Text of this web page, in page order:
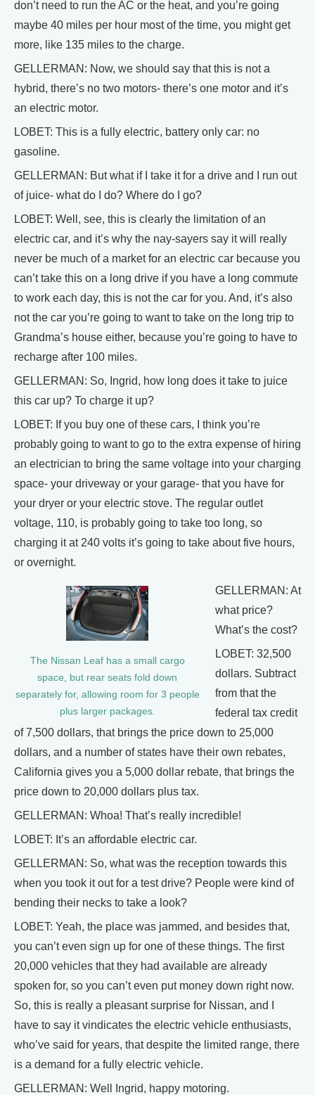
don’t need to run the AC or the heat, and you’re going
maybe 40 miles per hour most of the time, you might get
more, like 135 miles to the charge.
GELLERMAN: Now, we should say that this is not a
hybrid, there’s no two motors- there’s one motor and it’s
an electric motor.
LOBET: This is a fully electric, battery only car: no
gasoline.
GELLERMAN: But what if I take it for a drive and I run out
of juice- what do I do? Where do I go?
LOBET: Well, see, this is clearly the limitation of an
electric car, and it’s why the nay-sayers say it will really
never be much of a market for an electric car because you
can’t take this on a long drive if you have a long commute
to work each day, this is not the car for you. And, it’s also
not the car you’re going to want to take on the long trip to
Grandma’s house either, because you’re going to have to
recharge after 100 miles.
GELLERMAN: So, Ingrid, how long does it take to juice
this car up? To charge it up?
LOBET: If you buy one of these cars, I think you’re
probably going to want to go to the extra expense of hiring
an electrician to bring the same voltage into your charging
space- your driveway or your garage- that you have for
your dryer or your electric stove. The regular outlet
voltage, 110, is probably going to take too long, so
charging it at 240 volts it’s going to take about five hours,
or overnight.
The Nissan Leaf has a small cargo
space, but rear seats fold down
separately for, allowing room for 3 people
plus larger packages.
GELLERMAN: At
what price?
What’s the cost?
LOBET: 32,500
dollars. Subtract
from that the
federal tax credit
of 7,500 dollars, that brings the price down to 25,000
dollars, and a number of states have their own rebates,
California gives you a 5,000 dollar rebate, that brings the
price down to 20,000 dollars plus tax.
GELLERMAN: Whoa! That’s really incredible!
LOBET: It’s an affordable electric car.
GELLERMAN: So, what was the reception towards this
when you took it out for a test drive? People were kind of
bending their necks to take a look?
LOBET: Yeah, the place was jammed, and besides that,
you can’t even sign up for one of these things. The first
20,000 vehicles that they had available are already
spoken for, so you can’t even put money down right now.
So, this is really a pleasant surprise for Nissan, and I
have to say it vindicates the electric vehicle enthusiasts,
who’ve said for years, that despite the limited range, there
is a demand for a fully electric vehicle.
GELLERMAN: Well Ingrid, happy motoring.